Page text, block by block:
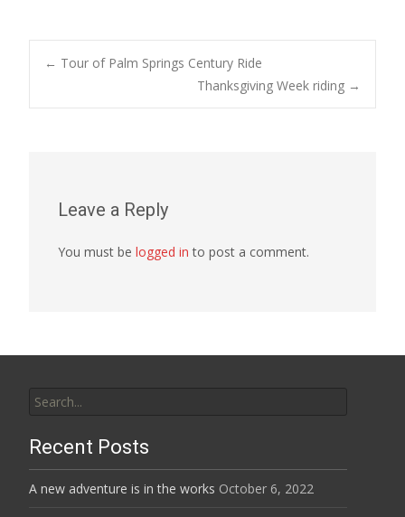
Post
← Tour of Palm Springs Century Ride
Thanksgiving Week riding →
Leave a Reply
You must be logged in to post a comment.
for:
Recent Posts
A new adventure is in the works October 6, 2022